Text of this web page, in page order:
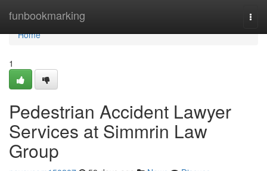
funbookmarking
Home
Home
1
Pedestrian Accident Lawyer
Services at Simmrin Law
Group